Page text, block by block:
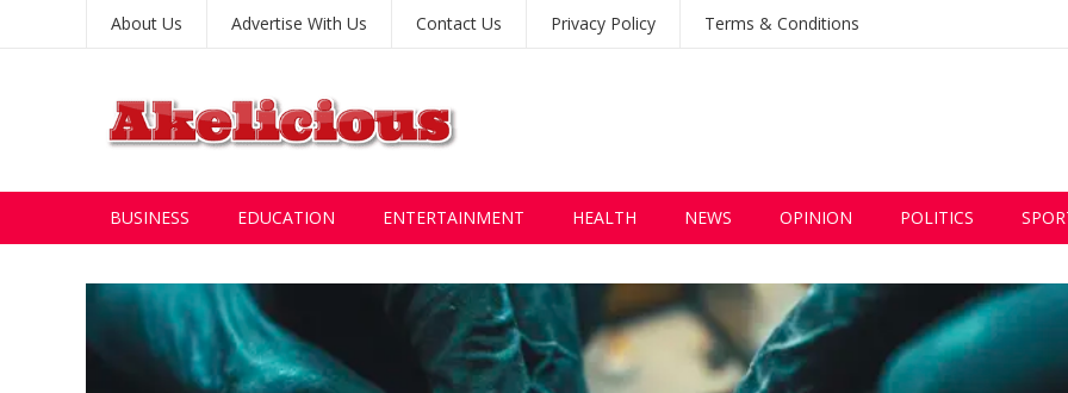
About Us Advertise With Us Contact Us Privacy Policy Terms & Conditions
BUSINESS EDUCATION ENTERTAINMENT HEALTH NEWS OPINION POLITICS